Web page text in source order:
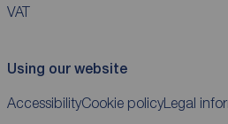
VAT
Using our website
AccessibilityCookie policyLegal